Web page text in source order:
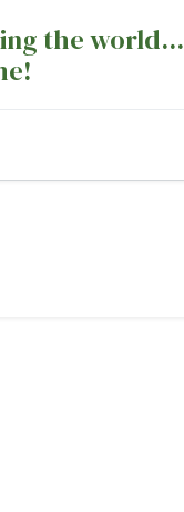
the world...